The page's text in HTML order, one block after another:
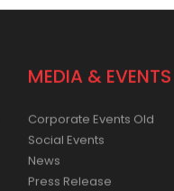
MEDIA & EVENTS
Corporate Events Old
Social Events
News
Press Release